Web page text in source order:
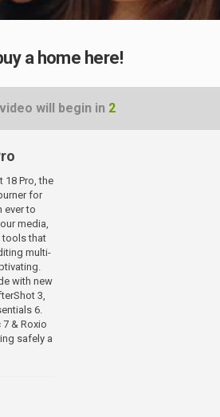
a home here!
will begin in 1
18 Pro, the
for
ever to
media,
tools that
multi-
with new
3,
6.
& Roxio
safely a